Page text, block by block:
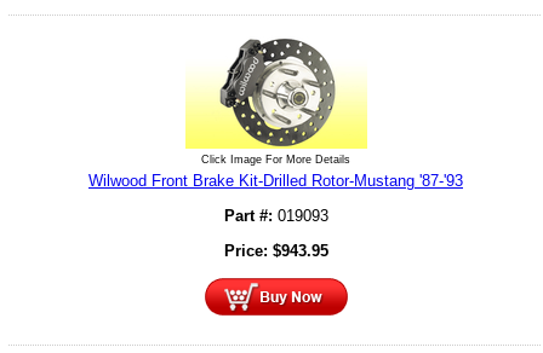
Click Image For More Details
Wilwood Front Brake Kit-Drilled Rotor-Mustang '87-'93
Part #: 019093
Price: $943.95